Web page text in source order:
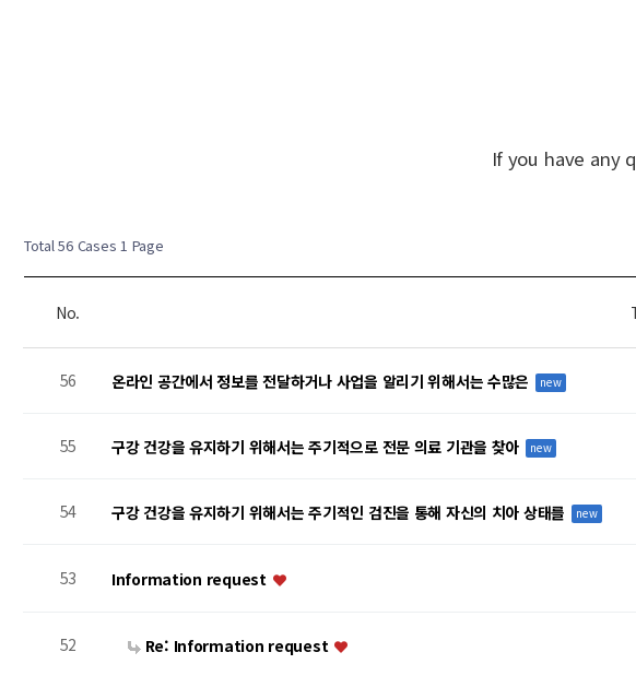
If you have any
Total 56 Cases 1 Page
No.
56 온라인 공간에서 정보를 전달하거나 사업을 알리기 위해서는 수많은 new
55 구강 건강을 유지하기 위해서는 주기적으로 전문 의료 기관을 찾아 new
54 구강 건강을 유지하기 위해서는 주기적인 검진을 통해 자신의 치아 상태를 new
53 Information request
52 Re: Information request